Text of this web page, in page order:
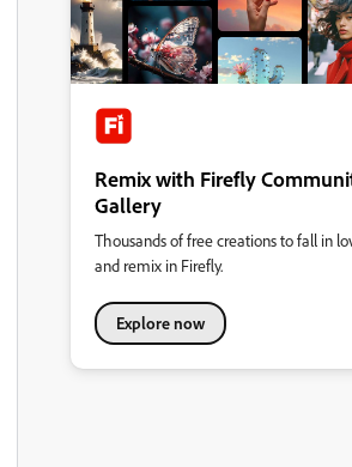
Remix with Firefly
Gallery
Thousands of free creations to fall in
and remix in Firefly.
Explore now